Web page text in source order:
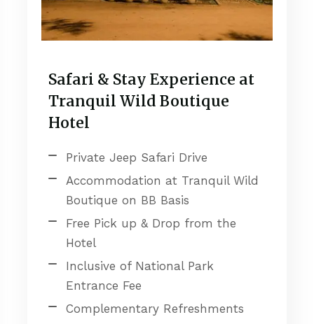
Safari & Stay Experience at
Tranquil Wild Boutique
Hotel
Private Jeep Safari Drive
Accommodation at Tranquil Wild
Boutique on BB Basis
Free Pick up & Drop from the
Hotel
Inclusive of National Park
Entrance Fee
Complementary Refreshments